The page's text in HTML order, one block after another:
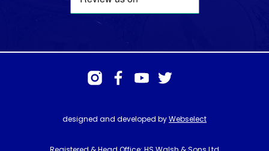
designed and developed byWebselect